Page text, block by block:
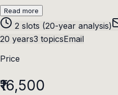
Read more
2 slots (20-year analysis)
20 years3 topicsEmail
Price
₹16,500